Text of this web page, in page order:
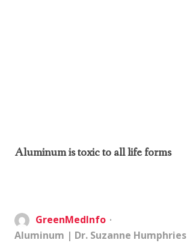
Aluminum is toxic to all life forms
GreenMedInfo
Aluminum | Dr. Suzanne Humphries